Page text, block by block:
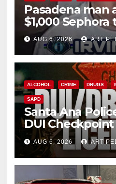
Pasadena man
$1,000
AUG 6, 2026 ART
ALCOHOL CRIME DRUGS
SAPD
Santa Ana
DUI
Friday night,
AUG 6, 2026 ART